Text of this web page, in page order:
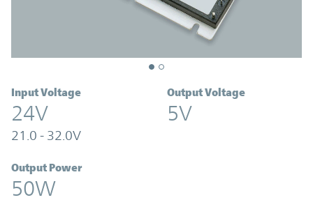
Input Voltage
24V
21.0 - 32.0V
Output Voltage
5V
Output Power
50W